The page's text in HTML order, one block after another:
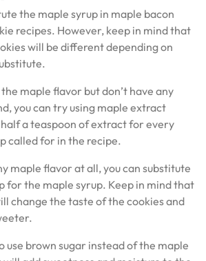
the maple syrup in maple bacon
recipes. However, keep in mind that
will be different depending on
maple flavor but don’t have any
you can try using maple extract
a teaspoon of extract for every
called for in the recipe.
maple flavor at all, you can substitute
for the maple syrup. Keep in mind that
change the taste of the cookies and
use brown sugar instead of the maple